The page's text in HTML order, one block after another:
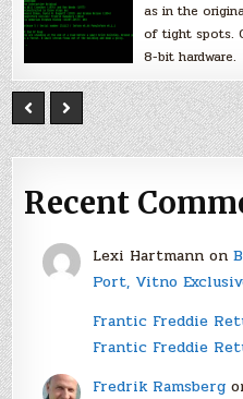
as in the
of tight spots.
8-bit hardware.
Recent
Lexi Hartmannon
Port, Vitno
Frantic Freddie
Frantic Freddie
Fredrik Ramsberg